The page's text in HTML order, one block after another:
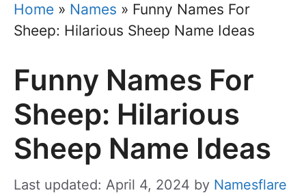
Home » Names » Funny Names For
Sheep: Hilarious Sheep Name Ideas
Funny Names For
Sheep: Hilarious
Sheep Name Ideas
Last updated: April 4, 2024 by Namesflare